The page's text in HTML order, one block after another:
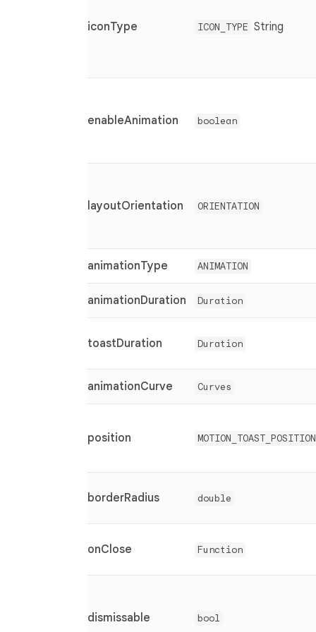
iconType ICON_TYPE String
enableAnimation boolean
layoutOrientation ORIENTATION
animationType ANIMATION
animationDuration Duration
toastDuration Duration
animationCurve Curves
position MOTION_TOAST_POSITION
borderRadius double
onClose Function
dismissable bool